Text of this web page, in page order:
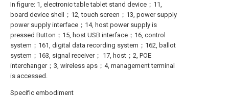
In figure: 1, electronic table tablet stand device；11,
board device shell；12, touch screen；13, power supply
power supply interface；14, host power supply is
pressed Button；15, host USB interface；16, control
system；161, digital data recording system；162, ballot
system；163, signal receiver； 17, host；2, POE
interchanger；3, wireless aps；4, management terminal
is accessed.
Specific embodiment